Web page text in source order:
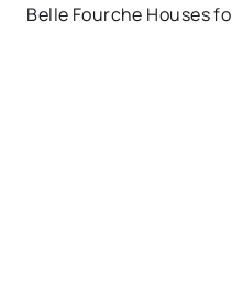
Belle Fourche Houses